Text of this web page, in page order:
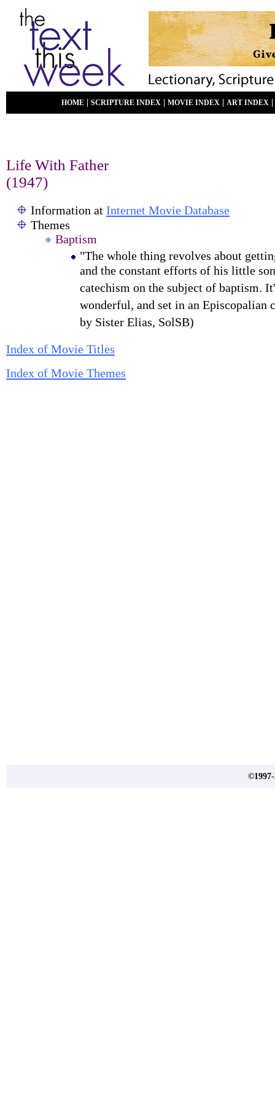
HOME SCRIPTURE INDEX MOVIE INDEX ART INDEX
Life With Father
(1947)
Information at Internet Movie Database
Themes
Baptism
"The whole thing revolves about
and the constant efforts of his little
catechism on the subject of baptism.
wonderful, and set in an Episcopalian
by Sister Elias, SolSB)
Index of Movie Titles
Index of Movie Themes